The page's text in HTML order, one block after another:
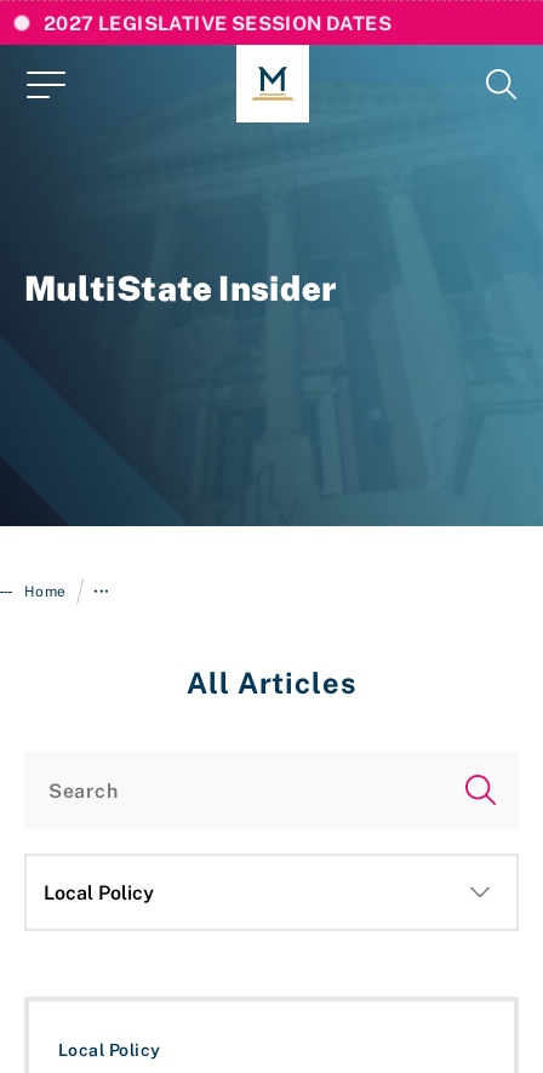
2027 LEGISLATIVE SESSION DATES
Login
MultiState Insider
Home / •••
All Articles
Local Policy